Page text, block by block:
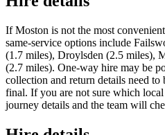
If Moston is not the most
same-service options include
(1.7 miles), Droylsden (2.5 miles),
(2.7 miles). One-way hire may be
collection and return details need
final. If you are not sure which
journey details and the team will